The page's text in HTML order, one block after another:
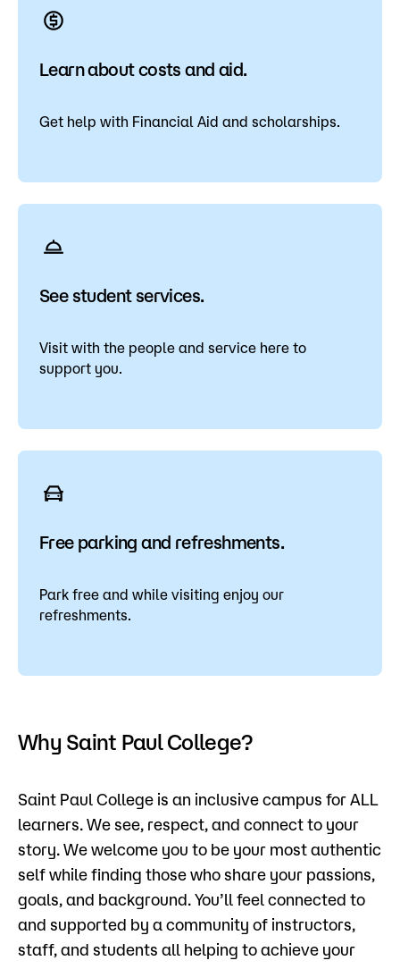
Learn about costs and aid.
Get help with Financial Aid and scholarships.
See student services.
Visit with the people and service here to
support you.
Free parking and refreshments.
Park free and while visiting enjoy our
refreshments.
Why Saint Paul College?
Saint Paul College is an inclusive campus for ALL
learners. We see, respect, and connect to your
story. We welcome you to be your most authentic
self while ﬁnding those who share your passions,
goals, and background. You’ll feel connected to
and supported by a community of instructors,
staff, and students all helping to achieve your